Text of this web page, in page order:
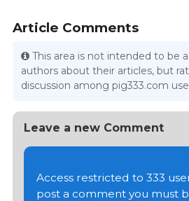
Article Comments
This area is not intended to be
authors about their articles, but
discussion among pig333.com
Leave a new Comment
Access restricted to 333
post a comment you must